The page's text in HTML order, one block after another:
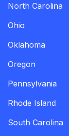
North Carolina
Ohio
Oklahoma
Oregon
Pennsylvania
Rhode Island
South Carolina